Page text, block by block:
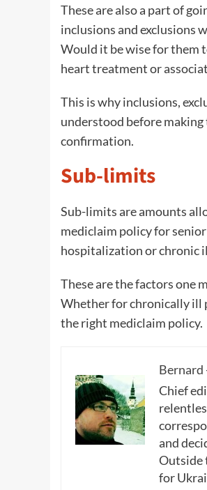
These are also a part of
inclusions and exclusions
Would it be wise for them
heart treatment or
This is why inclusions,
understood before
confirmation.
Sub-limits
Sub-limits are amounts
mediclaim policy for
hospitalization or chronic
These are the factors one
Whether for chronically ill
the right mediclaim policy.
Bernard
Chief
and
Outside
for